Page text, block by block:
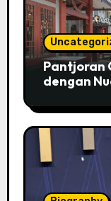
Pantjoran
dengan